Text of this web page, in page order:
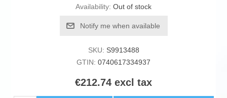
Availability: Out of stock
Notify me when available
SKU: S9913488
GTIN: 0740617334937
€212.74 excl tax